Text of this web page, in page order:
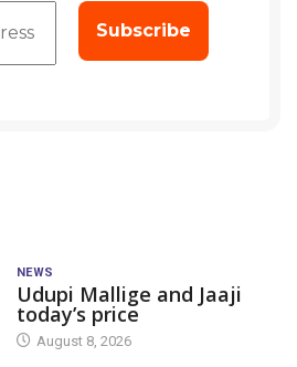
NEWS
Udupi Mallige and Jaaji
today’s price
August 8, 2026